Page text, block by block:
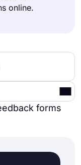
online.
forms